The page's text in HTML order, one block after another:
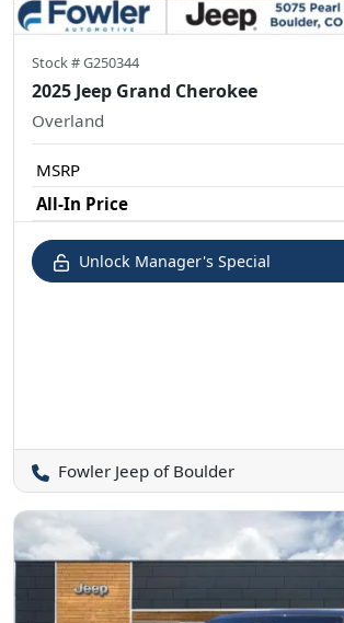
Stock #G250344
2025 Jeep Grand Cherokee
Overland
MSRP
All-In Price
Unlock Manager's Special
Fowler Jeep of Boulder